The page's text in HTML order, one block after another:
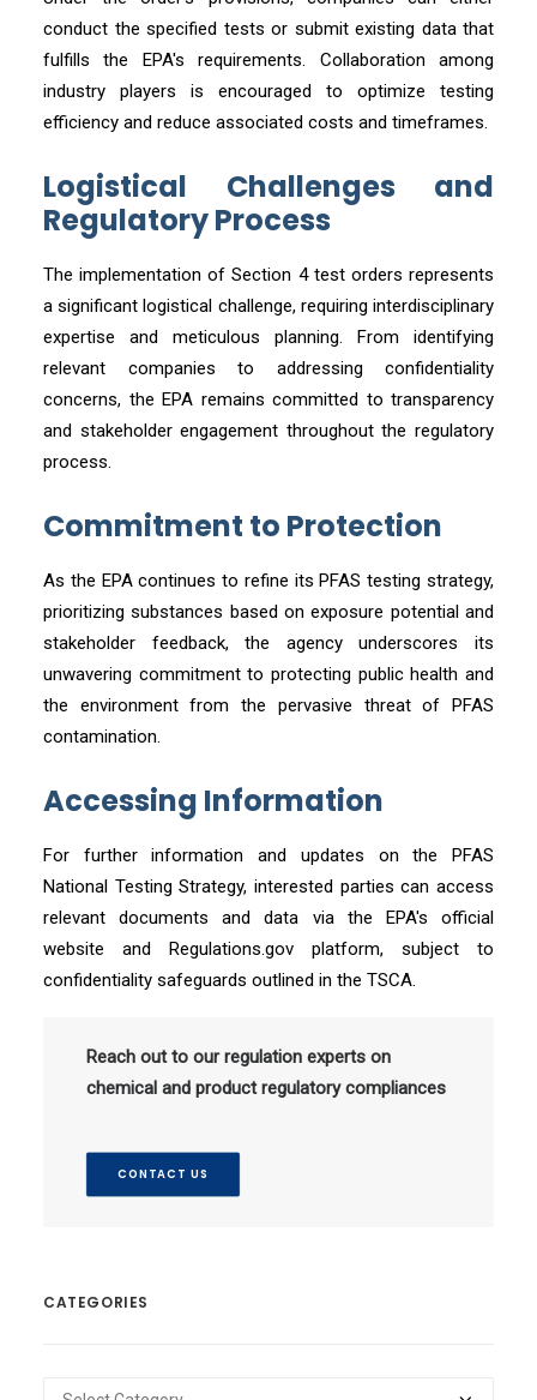
conduct the specified tests or submit existing data that
fulfills the EPA's requirements. Collaboration among
industry players is encouraged to optimize testing
efficiency and reduce associated costs and timeframes.
Logistical Challenges and
Regulatory Process
The implementation of Section 4 test orders represents
a significant logistical challenge, requiring interdisciplinary
expertise and meticulous planning. From identifying
relevant companies to addressing confidentiality
concerns, the EPA remains committed to transparency
and stakeholder engagement throughout the regulatory
process.
Commitment to Protection
As the EPA continues to refine its PFAS testing strategy,
prioritizing substances based on exposure potential and
stakeholder feedback, the agency underscores its
unwavering commitment to protecting public health and
the environment from the pervasive threat of PFAS
contamination.
Accessing Information
For further information and updates on the PFAS
National Testing Strategy, interested parties can access
relevant documents and data via the EPA's official
website and Regulations.gov platform, subject to
confidentiality safeguards outlined in the TSCA.
Reach out to our regulation experts on
chemical and product regulatory compliances
CONTACT US
CATEGORIES
Categories